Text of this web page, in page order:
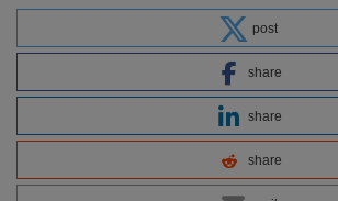
post
share
share
share